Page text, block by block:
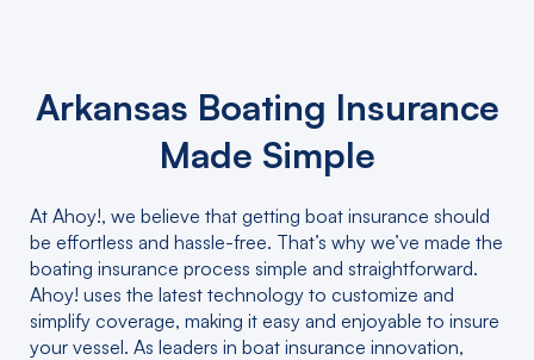
Arkansas Boating Insurance
Made Simple
At Ahoy!, we believe that getting boat insurance should
be effortless and hassle-free. That’s why we’ve made the
boating insurance process simple and straightforward.
Ahoy! uses the latest technology to customize and
simplify coverage, making it easy and enjoyable to insure
your vessel. As leaders in boat insurance innovation,